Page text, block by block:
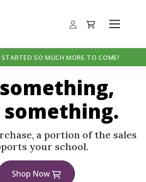
SO MUCH MORE TO COME!
something.
a portion of the sales
your school.
Shop Now